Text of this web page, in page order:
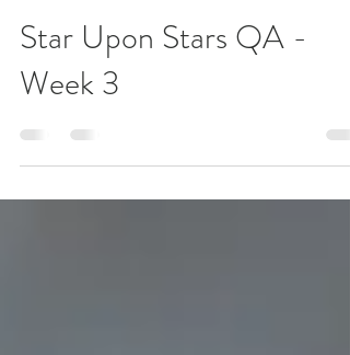
Edyta
Apr 5, 2023
Star Upon Stars QA -
Week 3